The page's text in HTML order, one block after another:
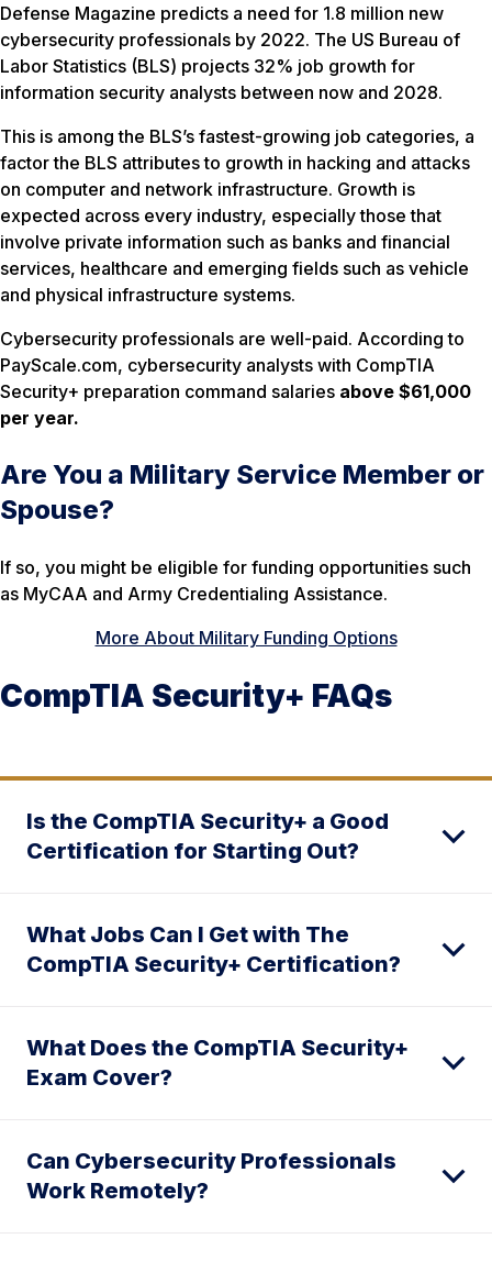
Defense Magazine predicts a need for 1.8 million new
cybersecurity professionals by 2022. The US Bureau of
Labor Statistics (BLS) projects 32% job growth for
information security analysts between now and 2028.
This is among the BLS’s fastest-growing job categories, a
factor the BLS attributes to growth in hacking and attacks
on computer and network infrastructure. Growth is
expected across every industry, especially those that
involve private information such as banks and financial
services, healthcare and emerging fields such as vehicle
and physical infrastructure systems.
Cybersecurity professionals are well-paid. According to
PayScale.com, cybersecurity analysts with CompTIA
Security+ preparation command salaries above $61,000
per year.
Are You a Military Service Member or
Spouse?
If so, you might be eligible for funding opportunities such
as MyCAA and Army Credentialing Assistance.
More About Military Funding Options
CompTIA Security+ FAQs
Is the CompTIA Security+ a Good
Certification for Starting Out?
What Jobs Can I Get with The
CompTIA Security+ Certification?
What Does the CompTIA Security+
Exam Cover?
Can Cybersecurity Professionals
Work Remotely?